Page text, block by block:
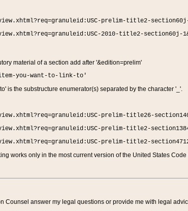
prelim-title2-section60j-
2010-title2-section60j-
material of a section add after '&edition=prelim'
you-want-to-link-to'
is the substructure enumerator(s) separated by the character '_'.
prelim-title26-
prelim-title2-
prelim-title2-
works only in the most current version of the United States
Counsel answer my legal questions or provide me with legal